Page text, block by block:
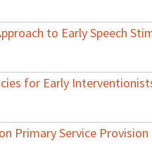
to Early Speech
for Early
Primary Service